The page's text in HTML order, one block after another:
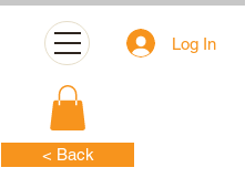
Log In
< Back